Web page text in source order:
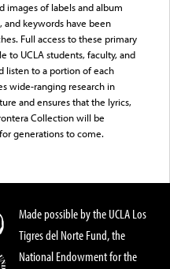
images of labels and album
and keywords have been
Full access to these primary
to UCLA students, faculty, and
listen to a portion of each
wide-ranging research in
and ensures that the lyrics,
Collection will be
generations to come.
Made possible by the UCLA Los
Tigres del Norte Fund, the
National Endowment for the